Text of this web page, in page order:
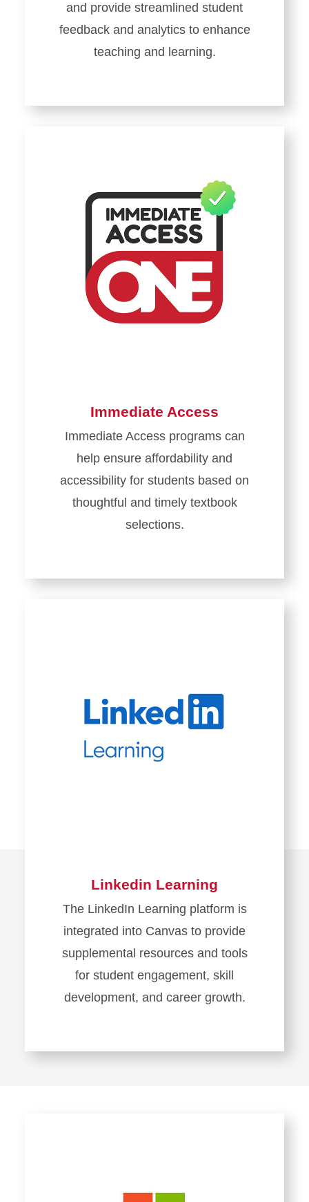
and provide streamlined student
feedback and analytics to enhance
teaching and learning.
Immediate Access
Immediate Access programs can
help ensure affordability and
accessibility for students based on
thoughtful and timely textbook
selections.
Linkedin Learning
The LinkedIn Learning platform is
integrated into Canvas to provide
supplemental resources and tools
for student engagement, skill
development, and career growth.